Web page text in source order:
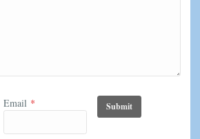
Email *